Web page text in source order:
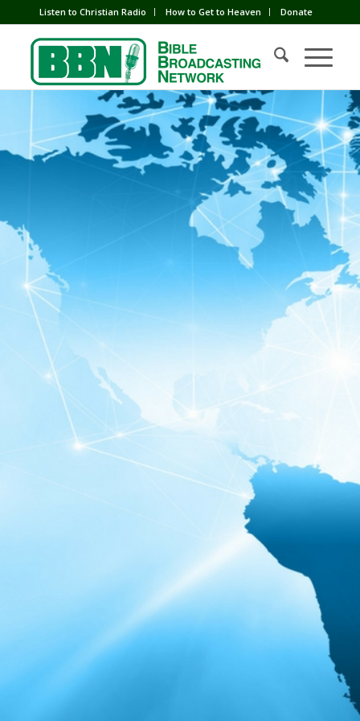
Listen to Christian Radio How to Get to Heaven Donate